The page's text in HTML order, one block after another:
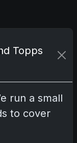
Topps
run a small
to cover